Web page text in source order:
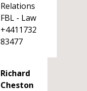
Relations
FBL - Law
+4411732
83477
Richard
Cheston